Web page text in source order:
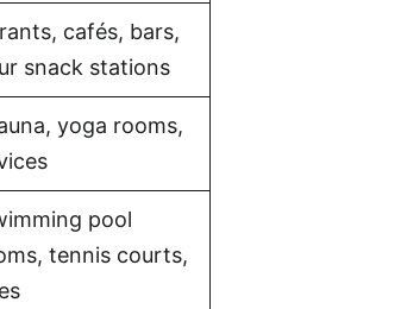
cafés, bars,
snack stations
yoga rooms,
pool
tennis courts,